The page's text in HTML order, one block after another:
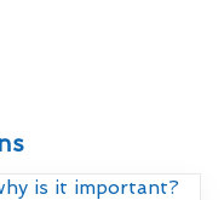
is it important?